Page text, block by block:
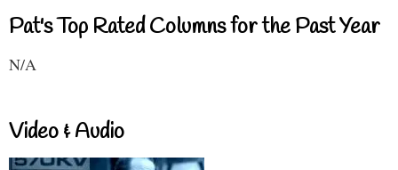
Pat's Top Rated Columns for the Past Year
N/A
Video & Audio